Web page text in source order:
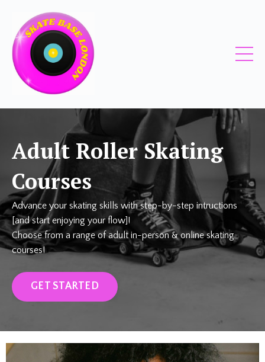
Adult Roller Skating
Courses
Advance your skating skills with step-by-step intructions
[and start enjoying your flow]!
Choose from a range of adult in-person & online skating
courses!
GET STARTED